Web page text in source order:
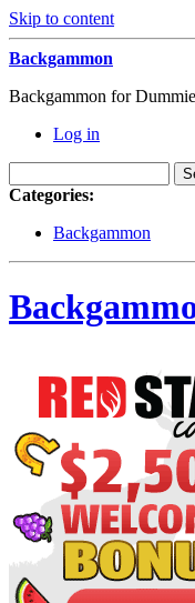
Skip to content
Backgammon
Backgammon for
Log in
Categories:
Backgammon